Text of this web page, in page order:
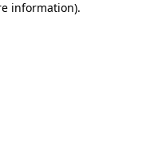
information).